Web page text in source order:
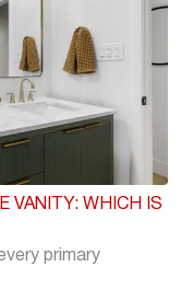
VANITY: WHICH IS
primary